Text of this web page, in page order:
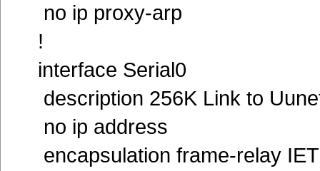
no ip proxy-arp
!
interface Serial0
description 256K Link to
no ip address
encapsulation frame-relay